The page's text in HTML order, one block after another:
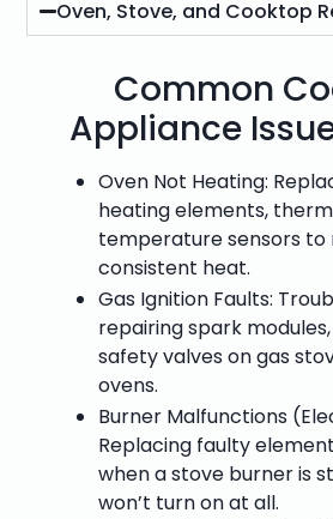
Oven, Stove, and Cooktop
Common
Appliance
Oven Not Heating:
heating elements,
temperature sensors to
consistent heat.
Gas Ignition Faults:
repairing spark
safety valves on gas
ovens.
Burner Malfunctions
Replacing faulty
when a stove burner is
won’t turn on at all.